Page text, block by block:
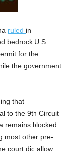
ruled in
bedrock U.S.
for the
the government
that
to the 9th Circuit
remains blocked
most other pre-
court did allow